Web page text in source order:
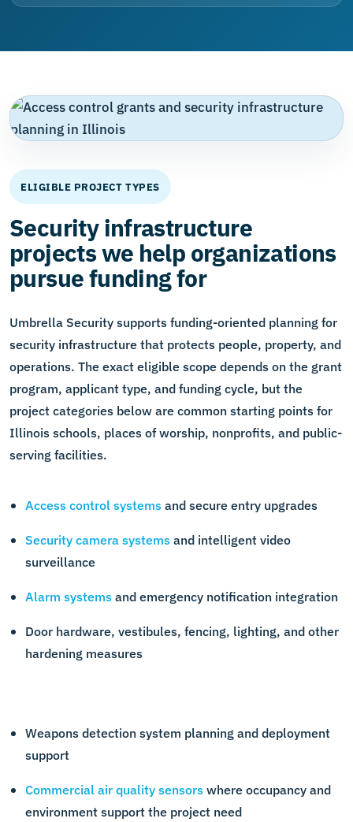
ELIGIBLE PROJECT TYPES
Security infrastructure
projects we help organizations
pursue funding for
Umbrella Security supports funding-oriented planning for
security infrastructure that protects people, property, and
operations. The exact eligible scope depends on the grant
program, applicant type, and funding cycle, but the
project categories below are common starting points for
Illinois schools, places of worship, nonprofits, and public-
serving facilities.
Access control systemsand secure entry upgrades
Security camera systemsand intelligent video
surveillance
Alarm systemsand emergency notification integration
Door hardware, vestibules, fencing, lighting, and other
hardening measures
Weapons detection system planning and deployment
support
Commercial air quality sensorswhere occupancy and
environment support the project need